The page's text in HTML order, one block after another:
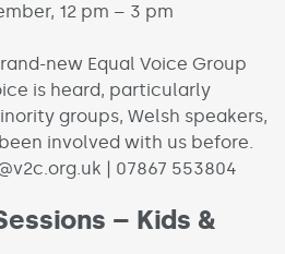
12 pm – 3 pm
new Equal Voice Group
is heard, particularly
groups, Welsh speakers,
involved with us before.
| 07867 553804
– Kids &